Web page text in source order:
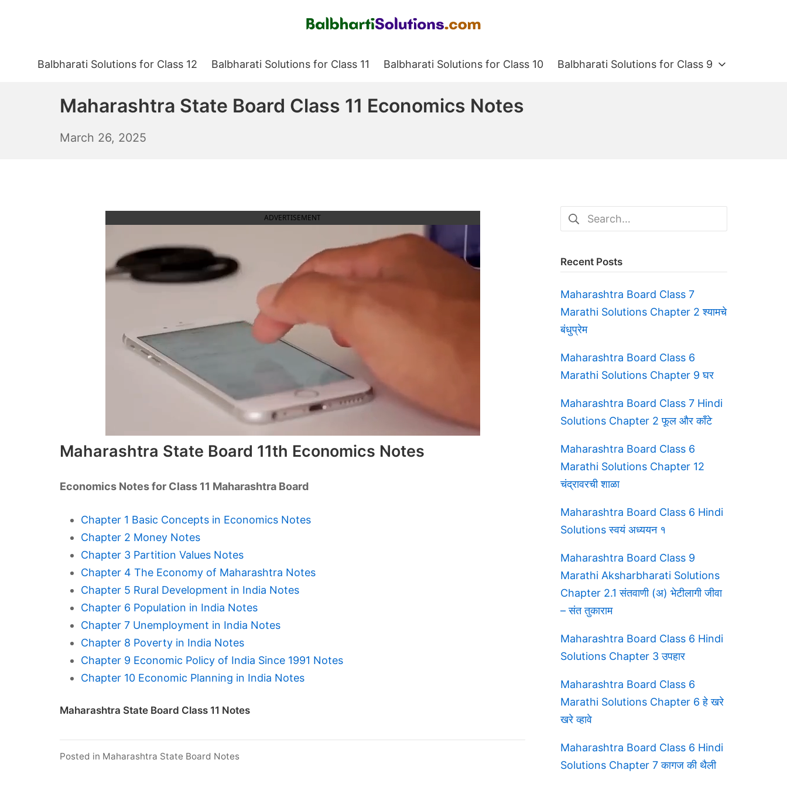
Balbharati Solutions for Class 12 Balbharati Solutions for Class 11 Balbharati Solutions for Class 10 Balbharati Solutions for Class 9
Maharashtra State Board Class 11 Economics Notes
March 26, 2025
ADVERTISEMENT
Maharashtra State Board 11th Economics Notes
Economics Notes for Class 11 Maharashtra Board
Chapter 1 Basic Concepts in Economics Notes
Chapter 2 Money Notes
Chapter 3 Partition Values Notes
Chapter 4 The Economy of Maharashtra Notes
Chapter 5 Rural Development in India Notes
Chapter 6 Population in India Notes
Chapter 7 Unemployment in India Notes
Chapter 8 Poverty in India Notes
Chapter 9 Economic Policy of India Since 1991 Notes
Chapter 10 Economic Planning in India Notes
Maharashtra State Board Class 11 Notes
Posted in Maharashtra State Board Notes
Search
for:
Recent Posts
Maharashtra Board Class 7
Marathi Solutions Chapter 2 श्यामचे
बंधुप्रेम
Maharashtra Board Class 6
Marathi Solutions Chapter 9 घर
Maharashtra Board Class 7 Hindi
Solutions Chapter 2 फूल और काँटे
Maharashtra Board Class 6
Marathi Solutions Chapter 12
चंद्रावरची शाळा
Maharashtra Board Class 6 Hindi
Solutions स्वयं अध्ययन १
Maharashtra Board Class 9
Marathi Aksharbharati Solutions
Chapter 2.1 संतवाणी (अ) भेटीलागी जीवा
– संत तुकाराम
Maharashtra Board Class 6 Hindi
Solutions Chapter 3 उपहार
Maharashtra Board Class 6
Marathi Solutions Chapter 6 हे खरे
खरे व्हावे
Maharashtra Board Class 6 Hindi
Solutions Chapter 7 कागज की थैली